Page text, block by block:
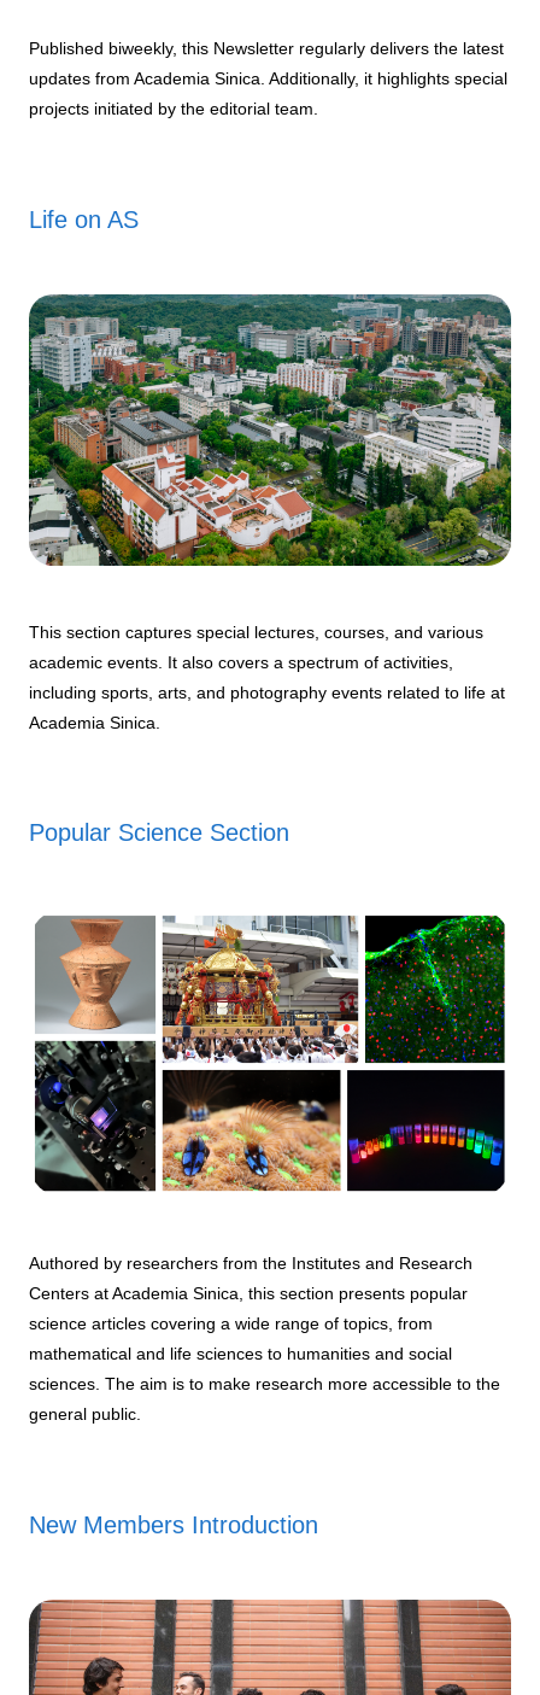
Published biweekly, this Newsletter regularly delivers the latest
updates from Academia Sinica. Additionally, it highlights special
projects initiated by the editorial team.
Life on AS
This section captures special lectures, courses, and various
academic events. It also covers a spectrum of activities,
including sports, arts, and photography events related to life at
Academia Sinica.
Popular Science Section
Authored by researchers from the Institutes and Research
Centers at Academia Sinica, this section presents popular
science articles covering a wide range of topics, from
mathematical and life sciences to humanities and social
sciences. The aim is to make research more accessible to the
general public.
New Members Introduction